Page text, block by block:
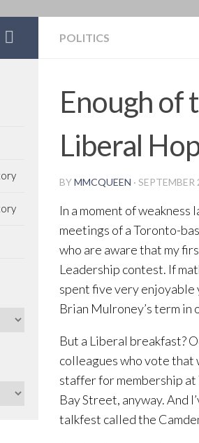
BLOG
POLITICS
Enough of
Liberal
BYMMCQUEEN · SEPTEMBER
In a moment of
meetings of a Toronto-
who are aware that my
Leadership contest. If
spent five very
Brian Mulroney’s term in
But a Liberal breakfast?
colleagues who vote that
staffer for membership
Bay Street, anyway. And
talkfest called the